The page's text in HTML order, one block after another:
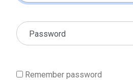
Password
Remember password